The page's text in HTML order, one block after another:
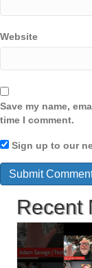
Website
Save my name,
time I comment.
Sign up to our
Recent